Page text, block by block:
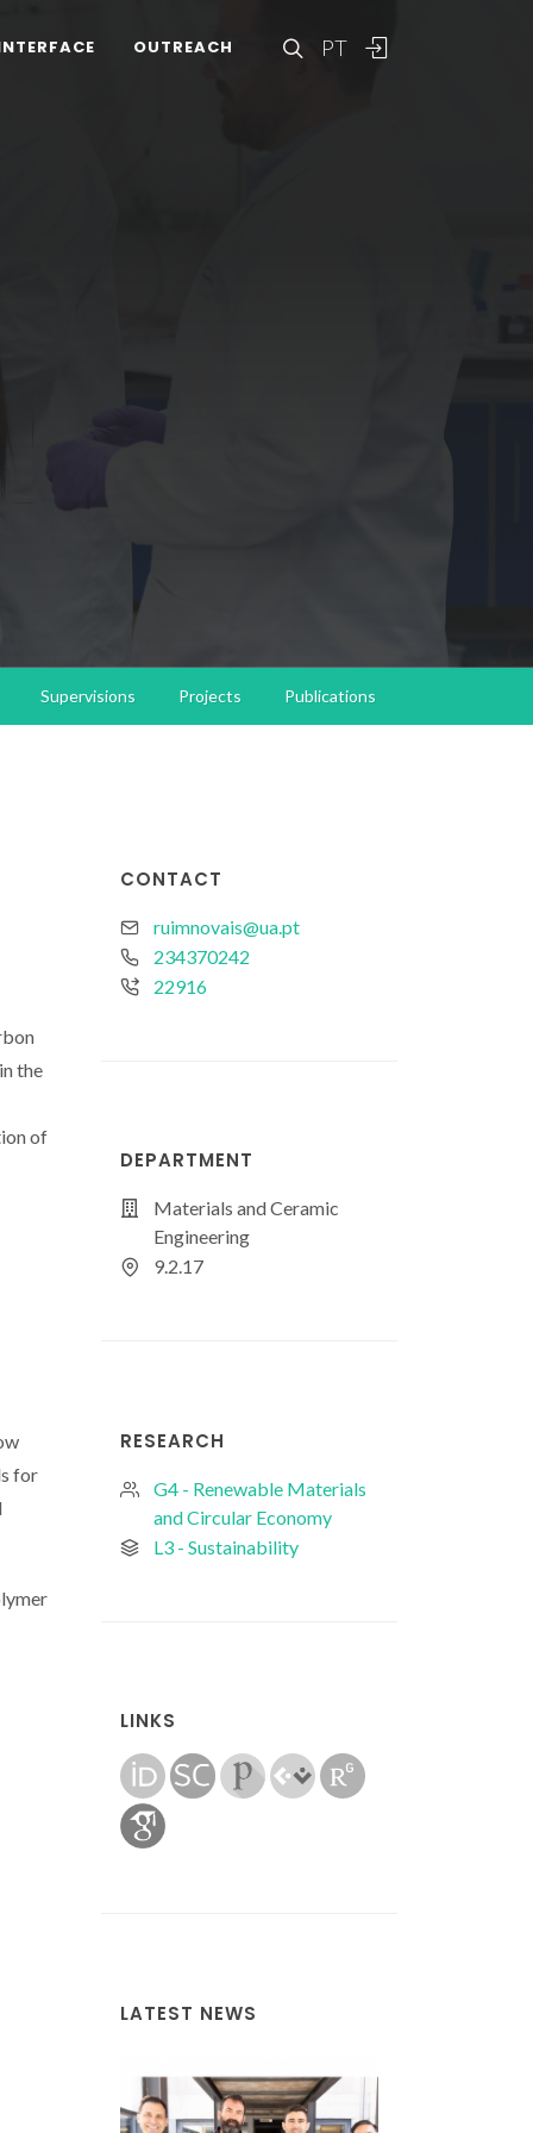
PT
OUTREACH
Supervisions Projects Publications
CONTACT
ruimnovais@ua.pt
234370242
22916
DEPARTMENT
Materials and Ceramic
Engineering
9.2.17
RESEARCH
G4 - Renewable Materials
and Circular Economy
L3 - Sustainability
LINKS
LATEST NEWS
the
of
for